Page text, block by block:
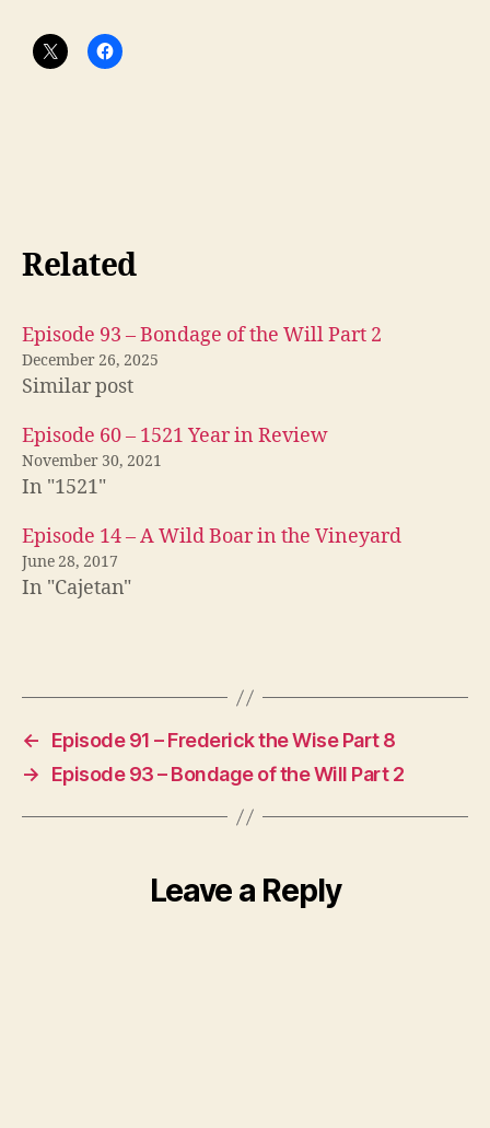
Related
Episode 93 – Bondage of the Will Part 2
December 26, 2025
Similar post
Episode 60 – 1521 Year in Review
November 30, 2021
In "1521"
Episode 14 – A Wild Boar in the Vineyard
June 28, 2017
In "Cajetan"
←
Episode 91 – Frederick the Wise Part 8
→
Episode 93 – Bondage of the Will Part 2
Leave a Reply